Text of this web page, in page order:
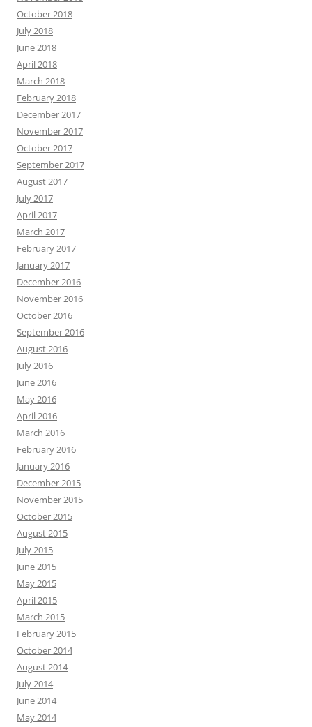
October 2018
July 2018
June 2018
April 2018
March 2018
February 2018
December 2017
November 2017
October 2017
September 2017
August 2017
July 2017
April 2017
March 2017
February 2017
January 2017
December 2016
November 2016
October 2016
September 2016
August 2016
July 2016
June 2016
May 2016
April 2016
March 2016
February 2016
January 2016
December 2015
November 2015
October 2015
August 2015
July 2015
June 2015
May 2015
April 2015
March 2015
February 2015
October 2014
August 2014
July 2014
June 2014
May 2014